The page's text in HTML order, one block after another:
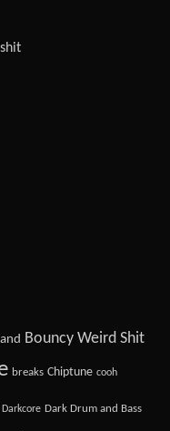
Bouncy Weird Shit
breaks Chiptune cooh
Darkcore Dark Drum and Bass